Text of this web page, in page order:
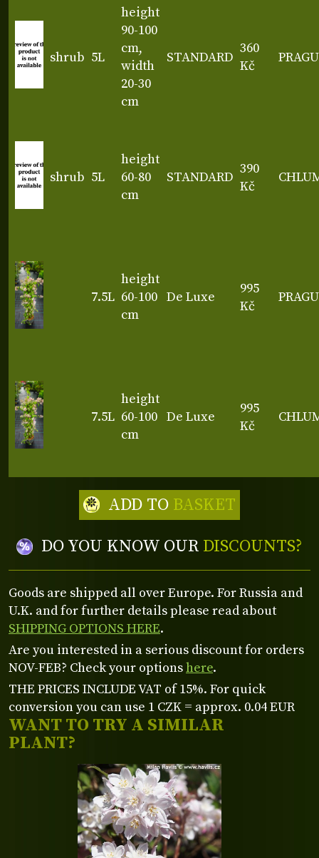
shrub 5L
height
90-100
cm,
width
20-30
cm
STANDARD
360
Kč
shrub 5L
height
60-80
cm
STANDARD
390
Kč
7.5L
height
60-100
cm
De Luxe
995
Kč
7.5L
height
60-100
cm
De Luxe
995
Kč
DO YOU KNOW OUR DISCOUNTS?
ADD TO BASKET
WANT TO TRY A SIMILAR
PLANT?
Goods are shipped all over Europe. For Russia and
U.K. and for further details please read about
SHIPPING OPTIONS HERE.
Are you interested in a serious discount for orders
NOV-FEB? Check your optionshere.
THE PRICES INCLUDE VAT of 15%. For quick
conversion you can use 1 CZK = approx. 0.04 EUR